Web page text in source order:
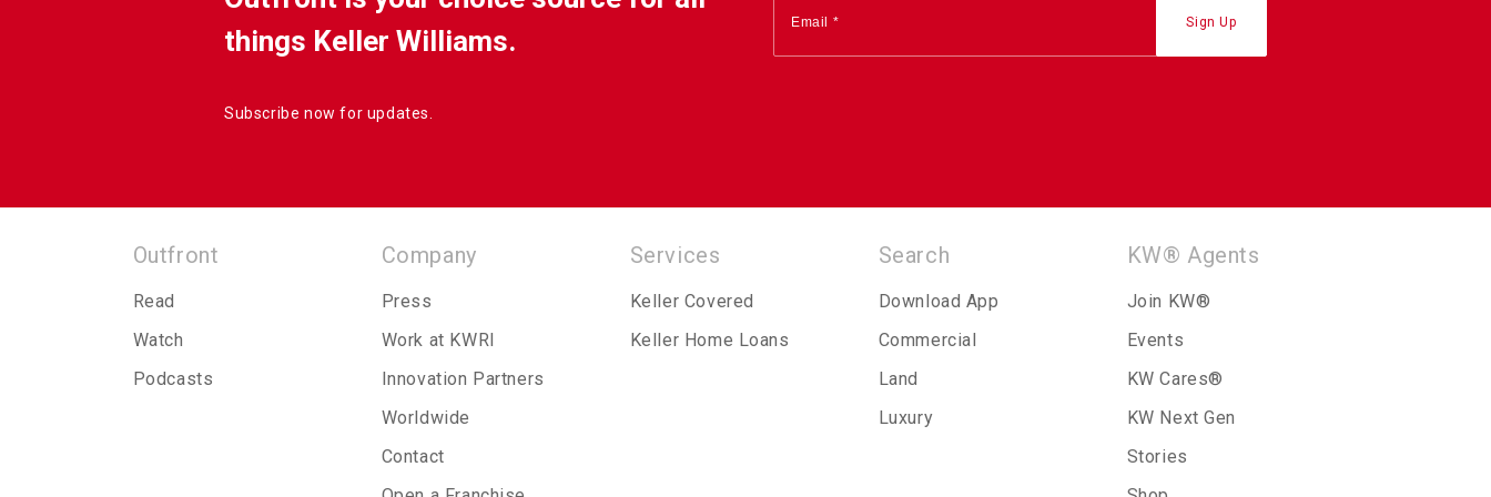
things Keller Williams.
Subscribe now for updates.
Outfront
Read
Watch
Podcasts
Company
Press
Work at KWRI
Innovation Partners
Worldwide
Contact
Services
Keller Covered
Keller Home Loans
Search
Download App
Commercial
Land
Luxury
KW® Agents
Join KW®
Events
KW Cares®
KW Next Gen
Stories